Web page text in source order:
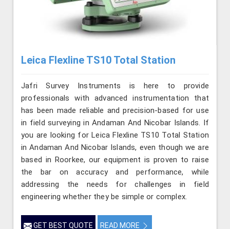
Leica Flexline TS10 Total Station
Jafri Survey Instruments is here to provide
professionals with advanced instrumentation that
has been made reliable and precision-based for use
in field surveying in Andaman And Nicobar Islands. If
you are looking for Leica Flexline TS10 Total Station
in Andaman And Nicobar Islands, even though we are
based in Roorkee, our equipment is proven to raise
the bar on accuracy and performance, while
addressing the needs for challenges in field
engineering whether they be simple or complex.
GET BEST QUOTE READ MORE